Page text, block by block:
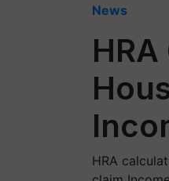
News
HRA